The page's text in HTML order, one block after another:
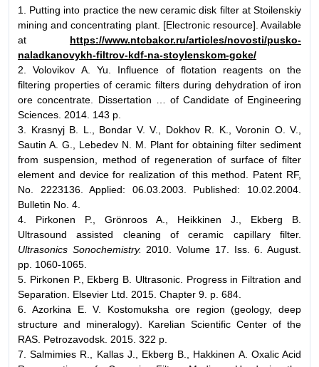
1. Putting into practice the new ceramic disk filter at Stoilenskiy
mining and concentrating plant. [Electronic resource]. Available
at https://www.ntcbakor.ru/articles/novosti/pusko-
naladkanovykh-filtrov-kdf-na-stoylenskom-goke/
2. Volovikov А. Yu. Influence of flotation reagents on the
filtering properties of ceramic filters during dehydration of iron
ore concentrate. Dissertation … of Candidate of Engineering
Sciences. 2014. 143 p.
3. Krasnyj B. L., Bondar V. V., Dokhov R. K., Voronin O. V.,
Sautin A. G., Lebedev N. M. Plant for obtaining filter sediment
from suspension, method of regeneration of surface of filter
element and device for realization of this method. Patent RF,
No. 2223136. Applied: 06.03.2003. Published: 10.02.2004.
Bulletin No. 4.
4. Pirkonen P., Grönroos A., Heikkinen J., Ekberg B.
Ultrasound assisted cleaning of ceramic capillary filter.
Ultrasonics Sonochemistry. 2010. Volume 17. Iss. 6. August.
pp. 1060-1065.
5. Pirkonen P., Ekberg B. Ultrasonic. Progress in Filtration and
Separation. Elsevier Ltd. 2015. Chapter 9. p. 684.
6. Azorkina Е. V. Kostomuksha ore region (geology, deep
structure and mineralogy). Karelian Scientific Center of the
RAS. Petrozavodsk. 2015. 322 p.
7. Salmimies R., Kallas J., Ekberg B., Hakkinen A. Oxalic Acid